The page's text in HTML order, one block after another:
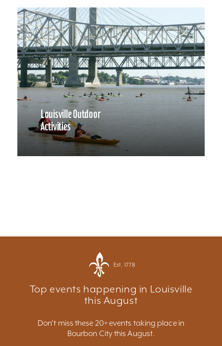
Louisville Outdoor
Activities
Est. 1778
Top events happening in Louisville
this August
Don't miss these 20+ events taking place in
Bourbon City this August.